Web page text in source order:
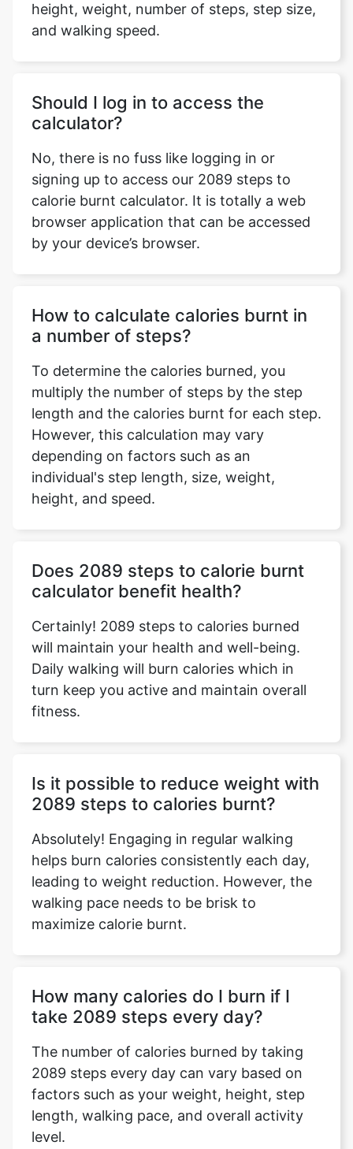
height, weight, number of steps, step size,
and walking speed.
Should I log in to access the
calculator?
No, there is no fuss like logging in or
signing up to access our 2089 steps to
calorie burnt calculator. It is totally a web
browser application that can be accessed
by your device’s browser.
How to calculate calories burnt in
a number of steps?
To determine the calories burned, you
multiply the number of steps by the step
length and the calories burnt for each step.
However, this calculation may vary
depending on factors such as an
individual's step length, size, weight,
height, and speed.
Does 2089 steps to calorie burnt
calculator benefit health?
Certainly! 2089 steps to calories burned
will maintain your health and well-being.
Daily walking will burn calories which in
turn keep you active and maintain overall
fitness.
Is it possible to reduce weight with
2089 steps to calories burnt?
Absolutely! Engaging in regular walking
helps burn calories consistently each day,
leading to weight reduction. However, the
walking pace needs to be brisk to
maximize calorie burnt.
How many calories do I burn if I
take 2089 steps every day?
The number of calories burned by taking
2089 steps every day can vary based on
factors such as your weight, height, step
length, walking pace, and overall activity
level.